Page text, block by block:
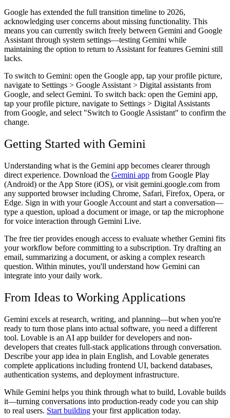
Google has extended the full transition timeline to 2026,
acknowledging user concerns about missing functionality. This
means you can currently switch freely between Gemini and Google
Assistant through system settings—testing Gemini while
maintaining the option to return to Assistant for features Gemini still
lacks.
To switch to Gemini: open the Google app, tap your profile picture,
navigate to Settings > Google Assistant > Digital assistants from
Google, and select Gemini. To switch back: open the Gemini app,
tap your profile picture, navigate to Settings > Digital Assistants
from Google, and select "Switch to Google Assistant" to confirm the
change.
Getting Started with Gemini
Understanding what is the Gemini app becomes clearer through
direct experience. Download the Gemini app from Google Play
(Android) or the App Store (iOS), or visit gemini.google.com from
any supported browser including Chrome, Safari, Firefox, Opera, or
Edge. Sign in with your Google Account and start a conversation—
type a question, upload a document or image, or tap the microphone
for voice interaction through Gemini Live.
The free tier provides enough access to evaluate whether Gemini fits
your workflow before committing to a subscription. Try drafting an
email, summarizing a document, or asking a complex research
question. Within minutes, you'll understand how Gemini can
integrate into your daily work.
From Ideas to Working Applications
Gemini excels at research, writing, and planning—but when you're
ready to turn those plans into actual software, you need a different
tool. Lovable is an AI app builder for developers and non-
developers that creates full-stack applications through conversation.
Describe your app idea in plain English, and Lovable generates
complete applications including frontend UI, backend databases,
authentication systems, and deployment infrastructure.
While Gemini helps you think through what to build, Lovable builds
it—turning conversations into production-ready code you can ship
to real users. Start building your first application today.